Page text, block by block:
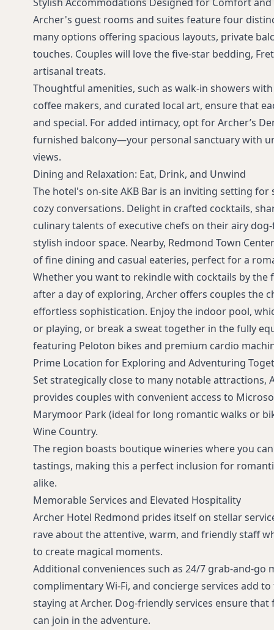
curated
Archer's guest rooms and suites feature four
many options offering spacious layouts, private
touches. Couples will love the five-star bedding,
artisanal treats.
Thoughtful amenities, such as walk-in showers
coffee makers, and curated local art, ensure that
and special. For added intimacy, opt for Archer’s
furnished balcony—your personal sanctuary with
views.
Dining and Relaxation: Eat, Drink, and Unwind
The hotel's on-site AKB Bar is an inviting setting
cozy conversations. Delight in crafted cocktails,
culinary talents of executive chefs on their airy
stylish indoor space. Nearby, Redmond Town
of fine dining and casual eateries, perfect for a
Whether you want to rekindle with cocktails by the
after a day of exploring, Archer offers couples the
effortless sophistication. Enjoy the indoor pool,
or playing, or break a sweat together in the fully
featuring Peloton bikes and premium cardio
Prime Location for Exploring and Adventuring
Set strategically close to many notable attractions,
provides couples with convenient access to
Marymoor Park (ideal for long romantic walks or
Wine Country.
The region boasts boutique wineries where you
tastings, making this a perfect inclusion for
alike.
Memorable Services and Elevated Hospitality
Archer Hotel Redmond prides itself on stellar
rave about the attentive, warm, and friendly staff
to create magical moments.
Additional conveniences such as 24/7 grab-and-go
complimentary Wi-Fi, and concierge services add
staying at Archer. Dog-friendly services ensure
can join in the adventure.